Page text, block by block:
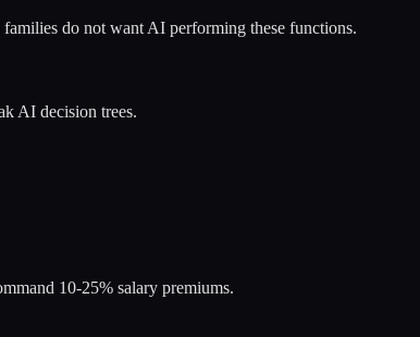
do not want AI performing these functions.
AI decision trees.
10-25% salary premiums.